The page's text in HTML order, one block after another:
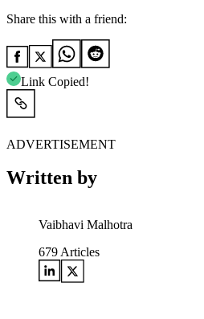
Share this with a friend:
Link Copied!
ADVERTISEMENT
Written by
Vaibhavi Malhotra
679 Articles